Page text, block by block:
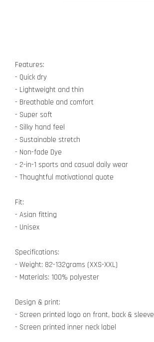
Features:
- Quick dry
- Lightweight and thin
- Breathable and comfort
- Super soft
- Silky hand feel
- Sustainable stretch
- Non-fade Dye
- 2-in-1 sports and casual daily wear
- Thoughtful motivational quote
Fit:
- Asian fitting
- Unisex
Specifications:
- Weight: 82-132grams (XXS-XXL)
- Materials: 100% polyester
Design & print:
- Screen printed logo on front, back & sleeve
- Screen printed inner neck label